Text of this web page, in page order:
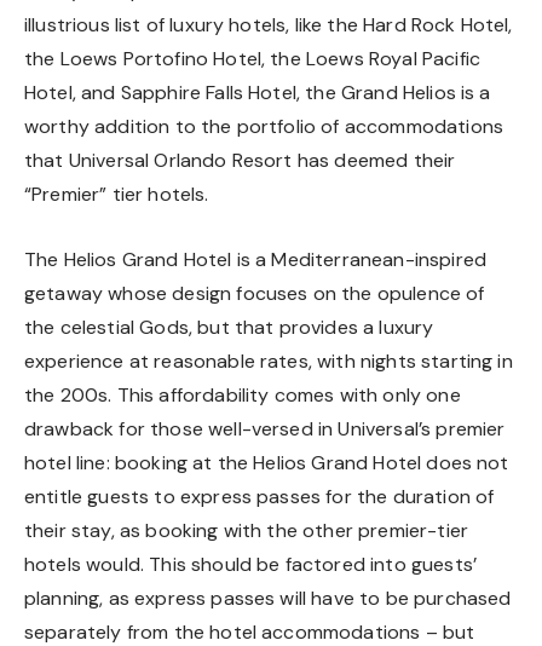
illustrious list of luxury hotels, like the Hard Rock Hotel,
the Loews Portofino Hotel, the Loews Royal Pacific
Hotel, and Sapphire Falls Hotel, the Grand Helios is a
worthy addition to the portfolio of accommodations
that Universal Orlando Resort has deemed their
“Premier” tier hotels.
The Helios Grand Hotel is a Mediterranean-inspired
getaway whose design focuses on the opulence of
the celestial Gods, but that provides a luxury
experience at reasonable rates, with nights starting in
the 200s. This affordability comes with only one
drawback for those well-versed in Universal’s premier
hotel line: booking at the Helios Grand Hotel does not
entitle guests to express passes for the duration of
their stay, as booking with the other premier-tier
hotels would. This should be factored into guests’
planning, as express passes will have to be purchased
separately from the hotel accommodations – but